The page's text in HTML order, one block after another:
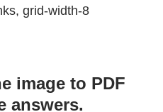
grid-width-8
image to PDF
answers.